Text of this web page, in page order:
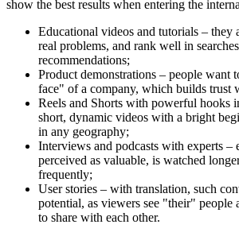
show the best results when entering the
Educational videos and tutorials – they
real problems, and rank well in
recommendations;
Product demonstrations – people want
face" of a company, which builds trust
Reels and Shorts with powerful hooks
short, dynamic videos with a bright
in any geography;
Interviews and podcasts with experts –
perceived as valuable, is watched
frequently;
User stories – with translation, such
potential, as viewers see "their" people
to share with each other.